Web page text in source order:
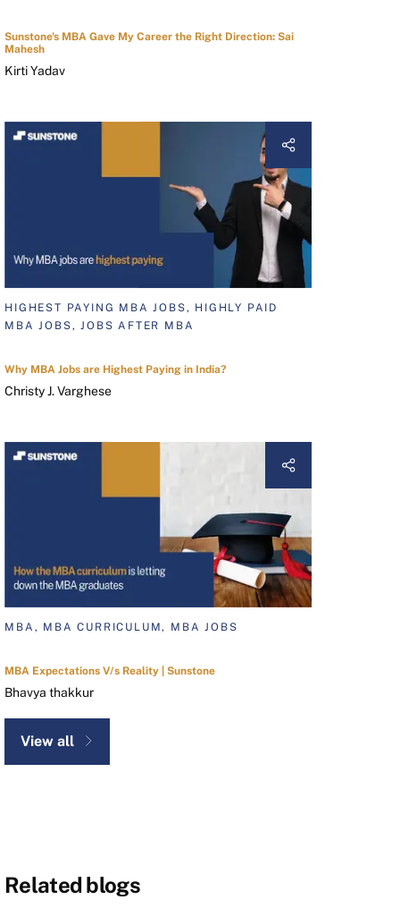
Sunstone's MBA Gave My Career the Right Direction: Sai
Mahesh
Kirti Yadav
HIGHEST PAYING MBA JOBS, HIGHLY PAID
MBA JOBS, JOBS AFTER MBA
Why MBA Jobs are Highest Paying in India?
Christy J. Varghese
MBA, MBA CURRICULUM, MBA JOBS
MBA Expectations V/s Reality | Sunstone
Bhavya thakkur
View all
Related blogs